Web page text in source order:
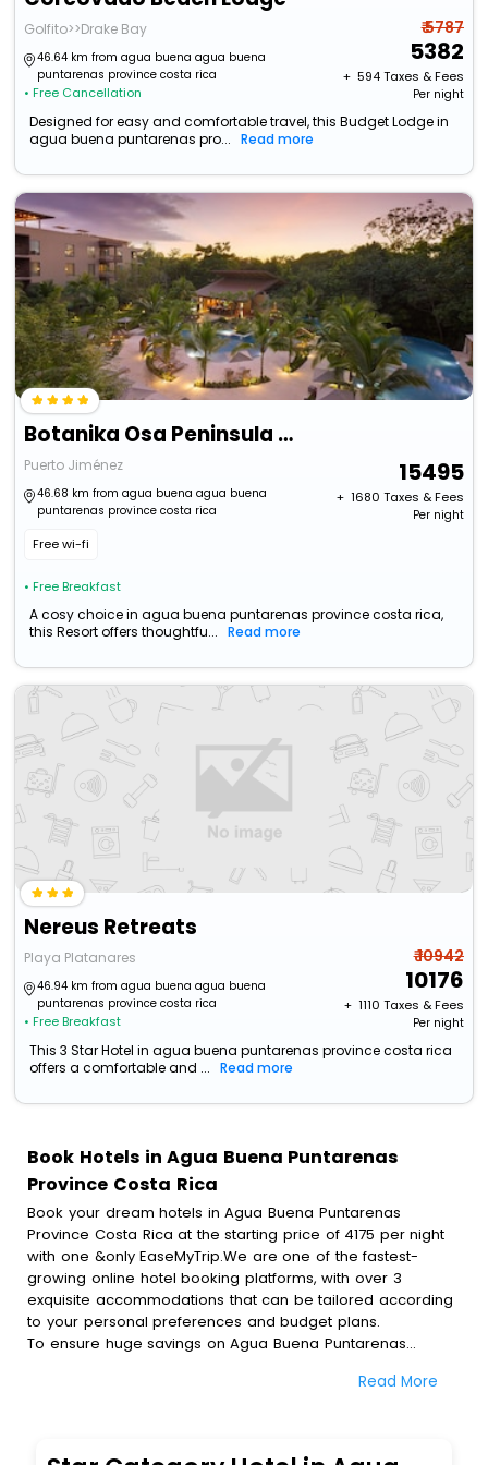
Golfito>>Drake Bay
46.64 km from agua buena agua buena
puntarenas province costa rica
• Free Cancellation
₹ 5787
5382
+ ₹ 594Taxes & Fees
Per night
Designed for easy and comfortable travel, this Budget Lodge in
agua buena puntarenas pro...
Read more
Botanika Osa Peninsula Resort, Curio Collection By Hilton
Puerto Jiménez
46.68 km from agua buena agua buena
puntarenas province costa rica
Free wi-fi
• Free Breakfast
15495
+ ₹ 1680 Taxes & Fees
Per night
A cosy choice in agua buena puntarenas province costa rica,
this Resort offers thoughtfu...
Read more
Nereus Retreats
Playa Platanares
46.94 km from agua buena agua buena
puntarenas province costa rica
• Free Breakfast
₹ 10942
10176
+ ₹ 1110 Taxes & Fees
Per night
This 3 Star Hotel in agua buena puntarenas province costa rica
offers a comfortable and ...
Read more
Book Hotels in Agua Buena Puntarenas
Province Costa Rica
Book your dream hotels in Agua Buena Puntarenas
Province Costa Rica at the starting price of 4175 per night
with one &only EaseMyTrip.We are one of the fastest-
growing online hotel booking platforms, with over 3
exquisite accommodations that can be tailored according
to your personal preferences and budget plans.
To ensure huge savings on Agua Buena Puntarenas
you can also avail special discounts and get a chance to
amplify your heavenly journey, our esteemed platform
Read More